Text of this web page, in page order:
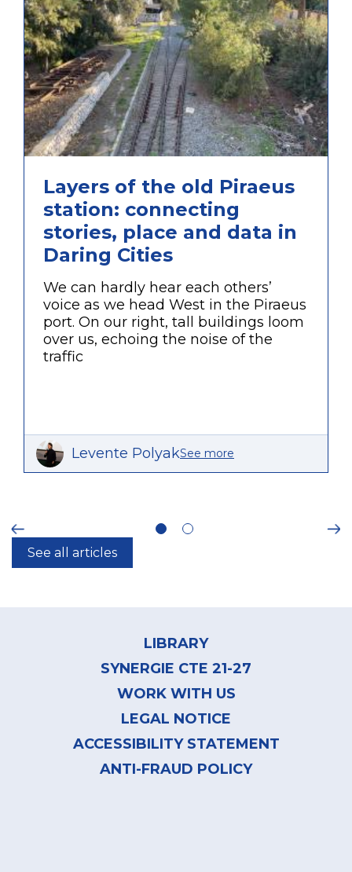
Layers of the old Piraeus
station: connecting
stories, place and data in
Daring Cities
We can hardly hear each others’
voice as we head West in the Piraeus
port. On our right, tall buildings loom
over us, echoing the noise of the
traffic
Levente PolyakSee more
See all articles
LIBRARY
SYNERGIE CTE 21-27
WORK WITH US
LEGAL NOTICE
ACCESSIBILITY STATEMENT
ANTI-FRAUD POLICY